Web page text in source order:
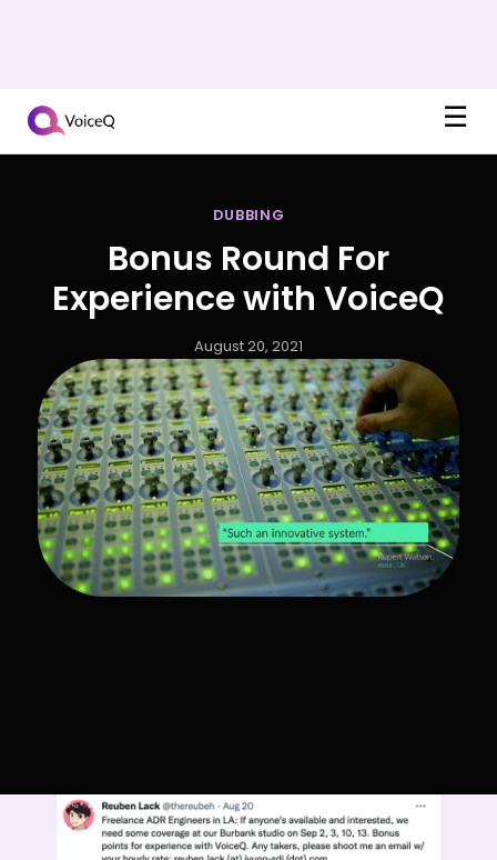
☰
DUBBING
Bonus Round For
Experience with VoiceQ
August 20, 2021